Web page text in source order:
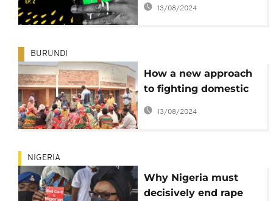
13/08/2024
BURUNDI
How a new approach
to fighting domestic
violence is changing
13/08/2024
NIGERIA
Why Nigeria must
decisively end rape